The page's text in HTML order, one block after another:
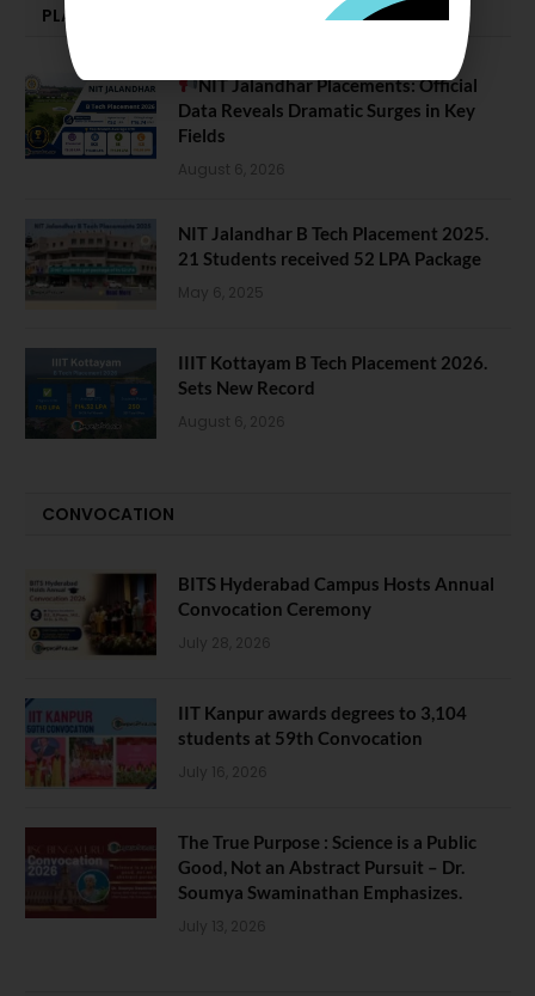
PLACEMENTS NEWS
NIT Jalandhar Placements: Official
Data Reveals Dramatic Surges in Key
Fields
August 6, 2026
NIT Jalandhar B Tech Placement 2025.
21 Students received 52 LPA Package
May 6, 2025
IIIT Kottayam B Tech Placement 2026.
Sets New Record
August 6, 2026
CONVOCATION
BITS Hyderabad Campus Hosts Annual
Convocation Ceremony
July 28, 2026
IIT Kanpur awards degrees to 3,104
students at 59th Convocation
July 16, 2026
The True Purpose : Science is a Public
Good, Not an Abstract Pursuit – Dr.
Soumya Swaminathan Emphasizes.
July 13, 2026